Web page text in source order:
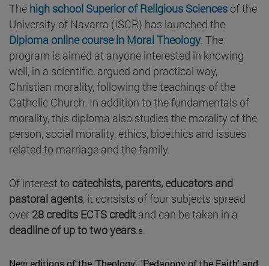
The high school Superior of Religious Sciences of the
University of Navarra (ISCR) has launched the
Diploma online course in Moral Theology. The
program is aimed at anyone interested in knowing
well, in a scientific, argued and practical way,
Christian morality, following the teachings of the
Catholic Church. In addition to the fundamentals of
morality, this diploma also studies the morality of the
person, social morality, ethics, bioethics and issues
related to marriage and the family.
Of interest to catechists, parents, educators and
pastoral agents, it consists of four subjects spread
over 28 credits ECTS credit and can be taken in a
deadline of up to two years.s
New editions of the 'Theology', 'Pedagogy of the Faith' and